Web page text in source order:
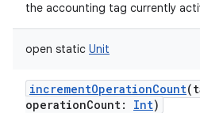
the accounting tag currently
open static Unit
incrementOperationCount(
operationCount: Int)